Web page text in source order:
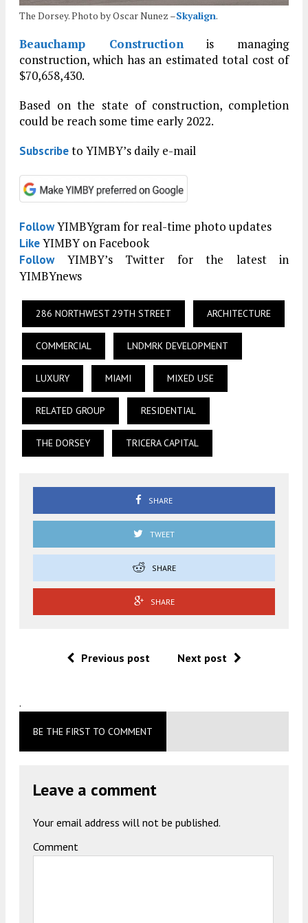
The Dorsey. Photo by Oscar Nunez –Skyalign.
Beauchamp Constructionis managing
construction, which has an estimated total cost of
$70,658,430.
Based on the state of construction, completion
could be reach some time early 2022.
Subscribeto YIMBY’s daily e-mail
FollowYIMBYgram for real-time photo updates
LikeYIMBY on Facebook
FollowYIMBY’s Twitter for the latest in
YIMBYnews
286 NORTHWEST 29TH STREET ARCHITECTURE
COMMERCIAL LNDMRK DEVELOPMENT
LUXURY MIAMI MIXED USE
RELATED GROUP RESIDENTIAL
THE DORSEY TRICERA CAPITAL
SHARE
TWEET
SHARE
SHARE
Previous post Next post
.
BE THE FIRST TO COMMENT
Leave a comment
Your email address will not be published.
Comment